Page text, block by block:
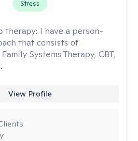
Stress
therapy: I have a person-
that consists of
Systems Therapy, CBT,
View Profile